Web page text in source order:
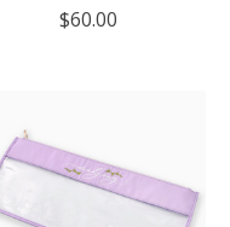
$60.00